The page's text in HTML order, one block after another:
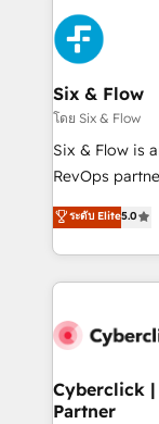
Platform
Onboarding Accredited 🔐
Certified
HubSpot
and Customer
Reviews and
helps the
improvement
SaaS,
the United
America. From casual user to super fan: make
Six & Flow
โดย Six & Flow
Six & Flow is
RevOps
grow with
Operating
Canada,
HubSpot
combine
and
growth. Our
ระดับ Elite5.0
Cyberclick
Partner